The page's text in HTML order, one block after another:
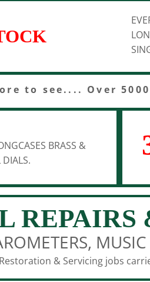
to see.... Over
BRASS &
REPAIRS
& Servicing jobs